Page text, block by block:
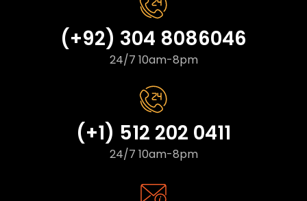
(+92) 304 8086046
24/7 10am-8pm
(+1) 512 202 0411
24/7 10am-8pm